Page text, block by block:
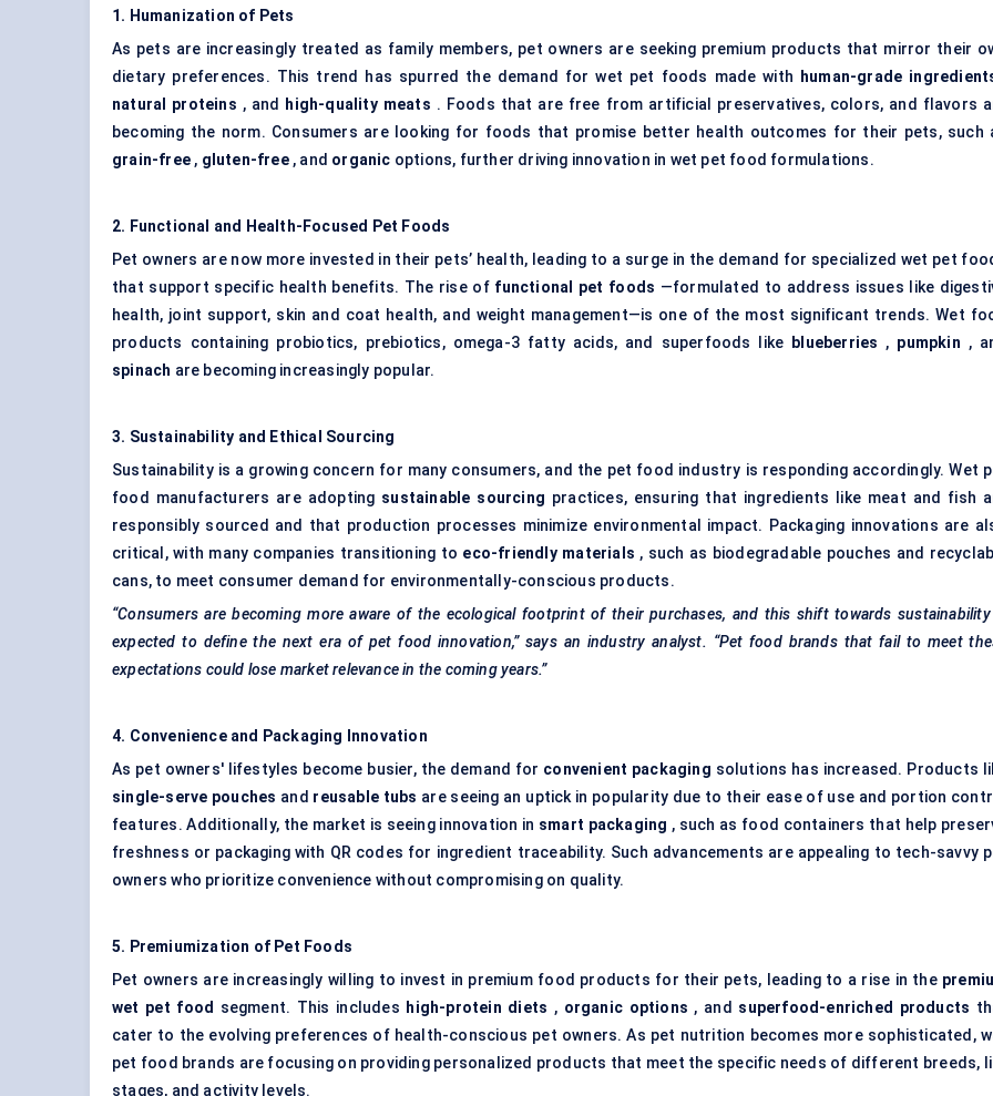
1. Humanization of Pets
As pets are increasingly treated as family members, pet owners are seeking premium products that mirror their
dietary preferences. This trend has spurred the demand for wet pet foods made with
human-grade
natural proteins , and high-quality meats . Foods that are free from artificial preservatives, colors, and flavors
becoming the norm. Consumers are looking for foods that promise better health outcomes for their pets, such
grain-free , gluten-free, and organic options, further driving innovation in wet pet food formulations.
2. Functional and Health-Focused Pet Foods
Pet owners are now more invested in their pets’ health, leading to a surge in the demand for specialized wet pet
that support specific health benefits. The rise of functional pet foods —formulated to address issues like
health, joint support, skin and coat health, and weight management—is one of the most significant trends. Wet
products containing probiotics, prebiotics, omega-3 fatty acids, and superfoods like
blueberries , pumpkin ,
spinach are becoming increasingly popular.
3. Sustainability and Ethical Sourcing
Sustainability is a growing concern for many consumers, and the pet food industry is responding accordingly. Wet
food manufacturers are adopting sustainable sourcing practices, ensuring that ingredients like meat and fish
responsibly sourced and that production processes minimize environmental impact. Packaging innovations are
critical, with many companies transitioning to eco-friendly materials , such as biodegradable pouches and
cans, to meet consumer demand for environmentally-conscious products.
“Consumers are becoming more aware of the ecological footprint of their purchases, and this shift towards
expected to define the next era of pet food innovation,” says an industry analyst. “Pet food brands that fail to meet
expectations could lose market relevance in the coming years.”
4. Convenience and Packaging Innovation
As pet owners' lifestyles become busier, the demand for convenient packaging solutions has increased. Products
single-serve pouches and reusable tubs are seeing an uptick in popularity due to their ease of use and portion
features. Additionally, the market is seeing innovation in smart packaging , such as food containers that help
freshness or packaging with QR codes for ingredient traceability. Such advancements are appealing to tech-savvy
owners who prioritize convenience without compromising on quality.
5. Premiumization of Pet Foods
Pet owners are increasingly willing to invest in premium food products for their pets, leading to a rise in the
wet pet food
segment. This includes high-protein diets , organic options , and superfood-enriched products
cater to the evolving preferences of health-conscious pet owners. As pet nutrition becomes more sophisticated,
pet food brands are focusing on providing personalized products that meet the specific needs of different breeds,
stages, and activity levels.